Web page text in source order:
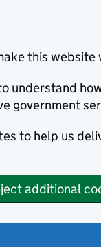
this website
understand
government
to help us
additional